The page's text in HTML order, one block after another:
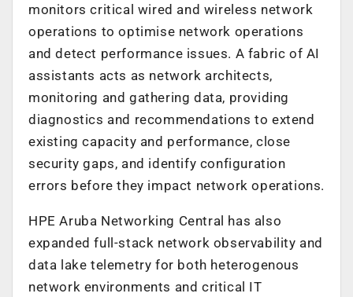
monitors critical wired and wireless network
operations to optimise network operations
and detect performance issues. A fabric of AI
assistants acts as network architects,
monitoring and gathering data, providing
diagnostics and recommendations to extend
existing capacity and performance, close
security gaps, and identify configuration
errors before they impact network operations.
HPE Aruba Networking Central has also
expanded full-stack network observability and
data lake telemetry for both heterogenous
network environments and critical IT